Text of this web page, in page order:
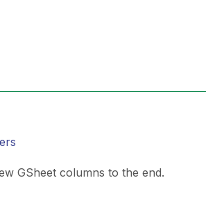
GSheet columns to the end.